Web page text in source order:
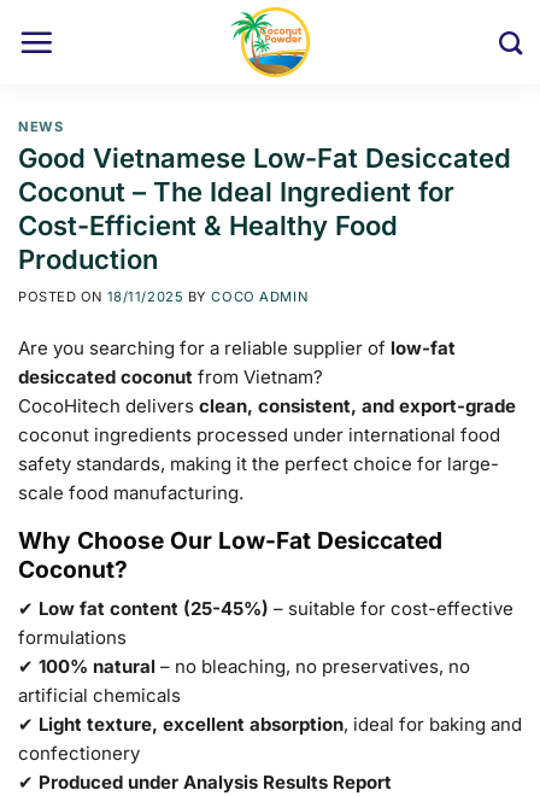
NEWS
Good Vietnamese Low-Fat Desiccated
Coconut – The Ideal Ingredient for
Cost-Efficient & Healthy Food
Production
POSTED ON 18/11/2025 BYCOCO ADMIN
Are you searching for a reliable supplier of low-fat
desiccated coconut from Vietnam?
CocoHitech delivers clean, consistent, and export-grade
coconut ingredients processed under international food
safety standards, making it the perfect choice for large-
scale food manufacturing.
Why Choose Our Low-Fat Desiccated
Coconut?
✔ Low fat content (25-45%) – suitable for cost-effective
formulations
✔ 100% natural – no bleaching, no preservatives, no
artificial chemicals
✔ Light texture, excellent absorption, ideal for baking and
confectionery
✔ Produced under Analysis Results Report